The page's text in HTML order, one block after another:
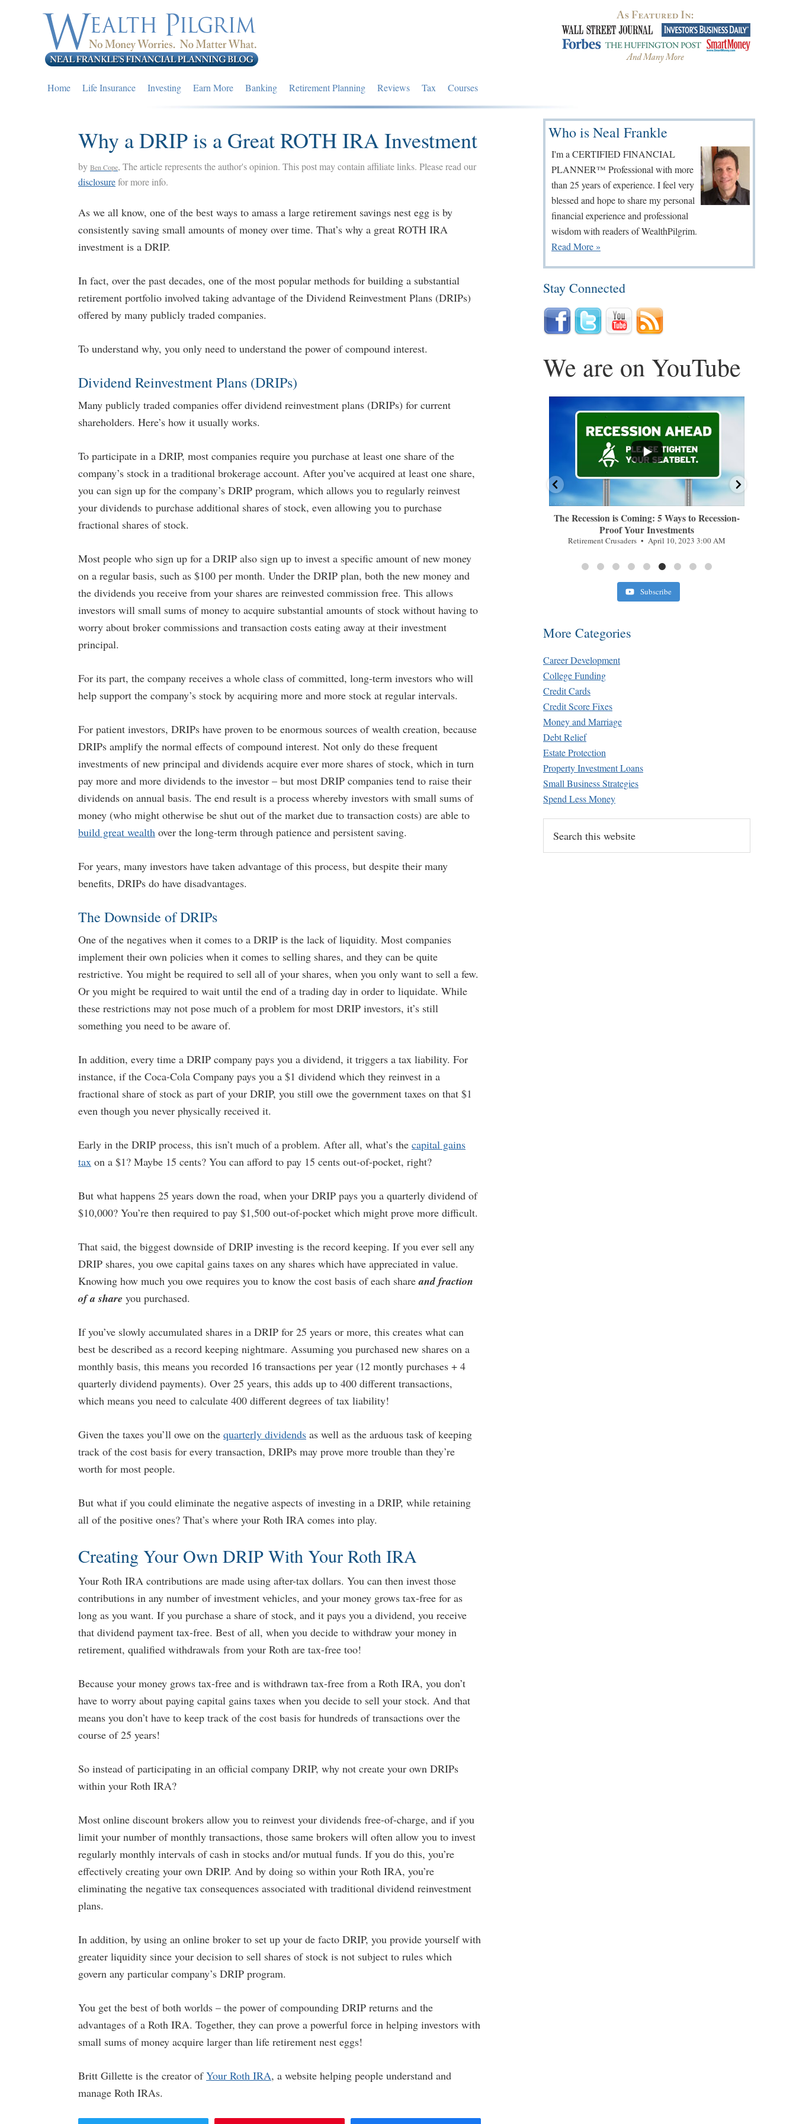
Home Life Insurance Investing Earn More Banking Retirement Planning Reviews Tax Courses
Why a DRIP is a Great ROTH IRA Investment
by Ben Cope, The article represents the author's opinion. This post may contain affiliate links. Please read our
disclosurefor more info.
As we all know, one of the best ways to amass a large retirement savings nest egg is by
consistently saving small amounts of money over time. That’s why a great ROTH IRA
investment is a DRIP.
In fact, over the past decades, one of the most popular methods for building a substantial
retirement portfolio involved taking advantage of the Dividend Reinvestment Plans (DRIPs)
offered by many publicly traded companies.
To understand why, you only need to understand the power of compound interest.
Dividend Reinvestment Plans (DRIPs)
Many publicly traded companies offer dividend reinvestment plans (DRIPs) for current
shareholders. Here’s how it usually works.
To participate in a DRIP, most companies require you purchase at least one share of the
company’s stock in a traditional brokerage account. After you’ve acquired at least one share,
you can sign up for the company’s DRIP program, which allows you to regularly reinvest
your dividends to purchase additional shares of stock, even allowing you to purchase
fractional shares of stock.
Most people who sign up for a DRIP also sign up to invest a specific amount of new money
on a regular basis, such as $100 per month. Under the DRIP plan, both the new money and
the dividends you receive from your shares are reinvested commission free. This allows
investors will small sums of money to acquire substantial amounts of stock without having to
worry about broker commissions and transaction costs eating away at their investment
principal.
For its part, the company receives a whole class of committed, long-term investors who will
help support the company’s stock by acquiring more and more stock at regular intervals.
For patient investors, DRIPs have proven to be enormous sources of wealth creation, because
DRIPs amplify the normal effects of compound interest. Not only do these frequent
investments of new principal and dividends acquire ever more shares of stock, which in turn
pay more and more dividends to the investor – but most DRIP companies tend to raise their
dividends on annual basis. The end result is a process whereby investors with small sums of
money (who might otherwise be shut out of the market due to transaction costs) are able to
build great wealth over the long-term through patience and persistent saving.
For years, many investors have taken advantage of this process, but despite their many
benefits, DRIPs do have disadvantages.
The Downside of DRIPs
One of the negatives when it comes to a DRIP is the lack of liquidity. Most companies
implement their own policies when it comes to selling shares, and they can be quite
restrictive. You might be required to sell all of your shares, when you only want to sell a few.
Or you might be required to wait until the end of a trading day in order to liquidate. While
these restrictions may not pose much of a problem for most DRIP investors, it’s still
something you need to be aware of.
In addition, every time a DRIP company pays you a dividend, it triggers a tax liability. For
instance, if the Coca-Cola Company pays you a $1 dividend which they reinvest in a
fractional share of stock as part of your DRIP, you still owe the government taxes on that $1
even though you never physically received it.
Early in the DRIP process, this isn’t much of a problem. After all, what’s the capital gains
tax on a $1? Maybe 15 cents? You can afford to pay 15 cents out-of-pocket, right?
But what happens 25 years down the road, when your DRIP pays you a quarterly dividend of
$10,000? You’re then required to pay $1,500 out-of-pocket which might prove more difficult.
That said, the biggest downside of DRIP investing is the record keeping. If you ever sell any
DRIP shares, you owe capital gains taxes on any shares which have appreciated in value.
Knowing how much you owe requires you to know the cost basis of each shareand fraction
of a share you purchased.
If you’ve slowly accumulated shares in a DRIP for 25 years or more, this creates what can
best be described as a record keeping nightmare. Assuming you purchased new shares on a
monthly basis, this means you recorded 16 transactions per year (12 montly purchases + 4
quarterly dividend payments). Over 25 years, this adds up to 400 different transactions,
which means you need to calculate 400 different degrees of tax liability!
Given the taxes you’ll owe on the quarterly dividends as well as the arduous task of keeping
track of the cost basis for every transaction, DRIPs may prove more trouble than they’re
worth for most people.
But what if you could eliminate the negative aspects of investing in a DRIP, while retaining
all of the positive ones? That’s where your Roth IRA comes into play.
Creating Your Own DRIP With Your Roth IRA
Your Roth IRA contributions are made using after-tax dollars. You can then invest those
contributions in any number of investment vehicles, and your money grows tax-free for as
long as you want. If you purchase a share of stock, and it pays you a dividend, you receive
that dividend payment tax-free. Best of all, when you decide to withdraw your money in
retirement, qualified withdrawals from your Roth are tax-free too!
Because your money grows tax-free and is withdrawn tax-free from a Roth IRA, you don’t
have to worry about paying capital gains taxes when you decide to sell your stock. And that
means you don’t have to keep track of the cost basis for hundreds of transactions over the
course of 25 years!
So instead of participating in an official company DRIP, why not create your own DRIPs
within your Roth IRA?
Most online discount brokers allow you to reinvest your dividends free-of-charge, and if you
limit your number of monthly transactions, those same brokers will often allow you to invest
regularly monthly intervals of cash in stocks and/or mutual funds. If you do this, you’re
effectively creating your own DRIP. And by doing so within your Roth IRA, you’re
eliminating the negative tax consequences associated with traditional dividend reinvestment
plans.
In addition, by using an online broker to set up your de facto DRIP, you provide yourself with
greater liquidity since your decision to sell shares of stock is not subject to rules which
govern any particular company’s DRIP program.
You get the best of both worlds – the power of compounding DRIP returns and the
advantages of a Roth IRA. Together, they can prove a powerful force in helping investors with
small sums of money acquire larger than life retirement nest eggs!
Britt Gillette is the creator ofYour Roth IRA, a website helping people understand and
manage Roth IRAs.
Primary
Sidebar
Who is Neal Frankle
I'm a CERTIFIED FINANCIAL
PLANNER™ Professional with more
than 25 years of experience. I feel very
blessed and hope to share my personal
financial experience and professional
wisdom with readers of WealthPilgrim.
Read More »
Stay Connected
We are on YouTube
Stop and Restart Social Security
...
9 Ways to Generate Tax Free Retirement Income
Retirement Crusaders
Five Technologies to Help You Age More
The Recession is Coming: 5 Ways to Recession-
Proof Your Investments
Retirement Crusaders April 10, 2023 3:00 AM
Subscribe
More Categories
Career Development
College Funding
Credit Cards
Credit Score Fixes
Money and Marriage
Debt Relief
Estate Protection
Property Investment Loans
Small Business Strategies
Spend Less Money
this
website